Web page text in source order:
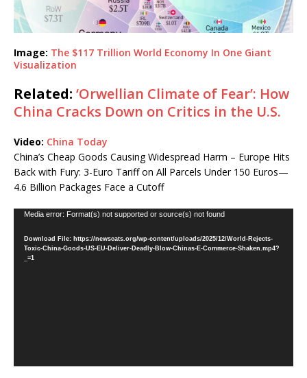
Image: The $117 Trillion World Economy In One Giant
Visualization
Related: ‘Orwellian Climate of Fear’: How
China Cracks Down on Critics in the U.S.
Video: China Today
China’s Cheap Goods Causing Widespread Harm – Europe Hits
Back with Fury: 3-Euro Tariff on All Parcels Under 150 Euros—
4.6 Billion Packages Face a Cutoff
Video
Media error: Format(s) not supported or source(s) not found
Download File: https://newscats.org/wp-content/uploads/2025/12/World-Rejects-
Toxic-China-Goods-US-EU-Deliver-Deadly-Blow-Chinas-E-Commerce-Shaken.mp4?
_=1